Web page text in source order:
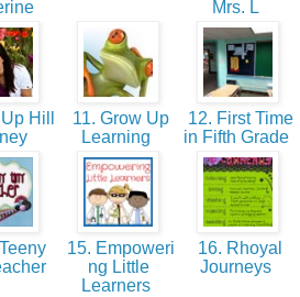
Mrs. L
Hill
11. Grow Up
Learning
12. First Time
in Fifth Grade
15. Empoweri
ng Little
Learners
16. Rhoyal
Journeys